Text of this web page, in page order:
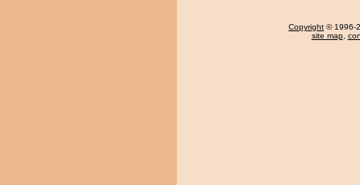
Copyright © 1996-
site map,